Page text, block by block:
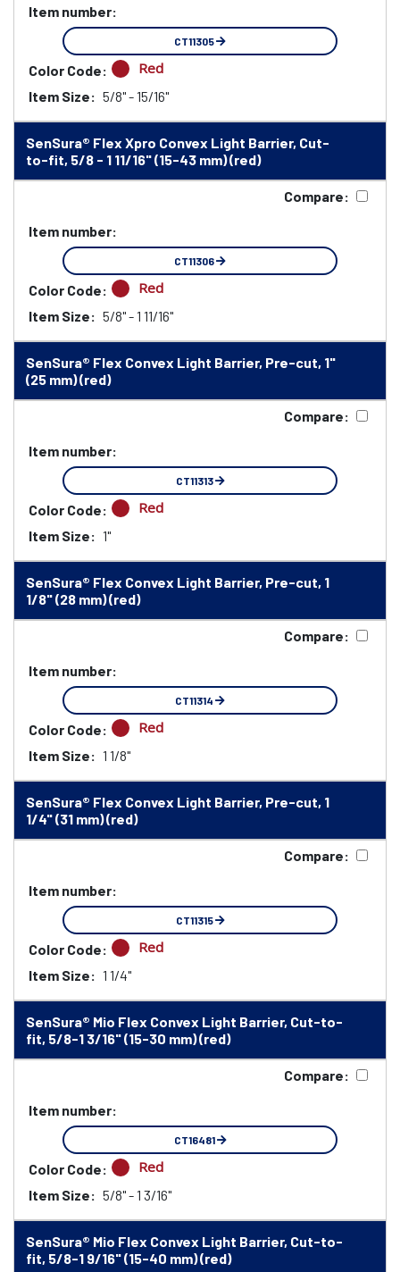
Item number:
CT11305
Color Code: Red
Item Size: 5/8" - 15/16"
SenSura® Flex Xpro Convex Light Barrier, Cut-
to-fit, 5/8 - 1 11/16" (15-43 mm) (red)
Compare:
Item number:
CT11306
Color Code: Red
Item Size: 5/8" - 1 11/16"
SenSura® Flex Convex Light Barrier, Pre-cut, 1"
(25 mm) (red)
Compare:
Item number:
CT11313
Color Code: Red
Item Size: 1"
SenSura® Flex Convex Light Barrier, Pre-cut, 1
1/8" (28 mm) (red)
Compare:
Item number:
CT11314
Color Code: Red
Item Size: 1 1/8"
SenSura® Flex Convex Light Barrier, Pre-cut, 1
1/4" (31 mm) (red)
Compare:
Item number:
CT11315
Color Code: Red
Item Size: 1 1/4"
SenSura® Mio Flex Convex Light Barrier, Cut-to-
fit, 5/8-1 3/16" (15-30 mm) (red)
Compare:
Item number:
CT16481
Color Code: Red
Item Size: 5/8" - 1 3/16"
SenSura® Mio Flex Convex Light Barrier, Cut-to-
fit, 5/8-1 9/16" (15-40 mm) (red)